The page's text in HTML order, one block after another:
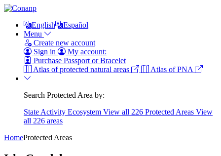
English
Español
Menu
Create new account
Sign in
My account:
Purchase Passport or Bracelet
Atlas of protected natural areas
Atlas of PNA
Search Protected Area by:
State Activity Ecosystem View all 226 Protected Areas View
all 226 areas
HomeProtected Areas